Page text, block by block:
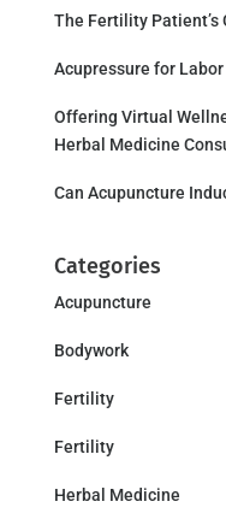
The Fertility Patient’s
Acupressure for
Offering Virtual
Herbal Medicine
Can Acupuncture
Categories
Acupuncture
Bodywork
Fertility
Fertility
Herbal Medicine